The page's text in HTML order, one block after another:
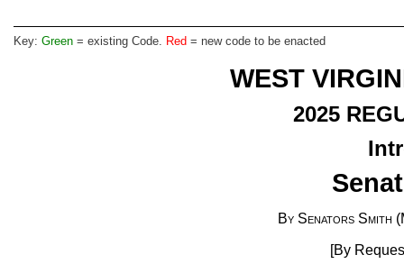
Key: Green = existing Code. Red = new code to be enacted
WEST
2025
By Senators Smith
[By